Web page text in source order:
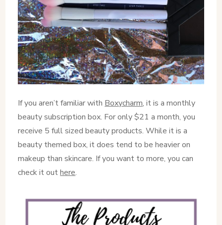
If you aren’t familiar with Boxycharm, it is a monthly
beauty subscription box. For only $21 a month, you
receive 5 full sized beauty products. While it is a
beauty themed box, it does tend to be heavier on
makeup than skincare. If you want to more, you can
check it outhere.